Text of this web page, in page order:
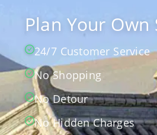
Plan Your
24/7 Customer Service
No Shopping
No Detour
No Hidden Charges